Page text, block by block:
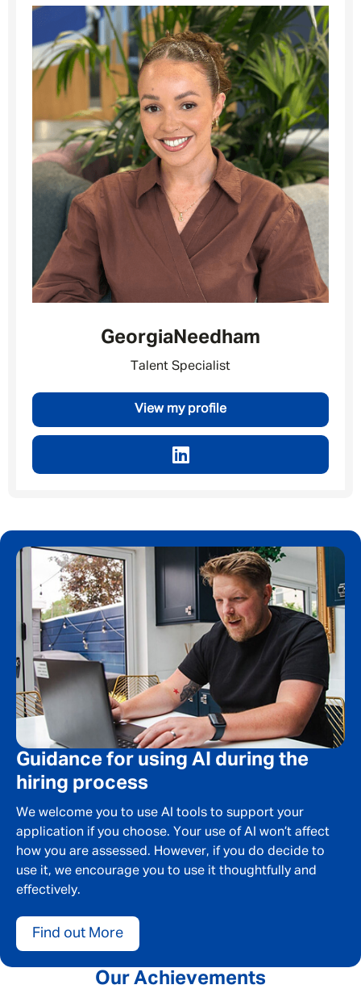
Georgia Needham
Talent Specialist
View my profile
Message me
By submitting this form I consent to Admirals
Privacy Policy
First Name*
Last Name *
Email address*
Guidance for using AI during the
hiring process
We welcome you to use AI tools to support your
application if you choose. Your use of AI won’t affect
how you are assessed. However, if you do decide to
use it, we encourage you to use it thoughtfully and
effectively.
Find out More
Our Achievements